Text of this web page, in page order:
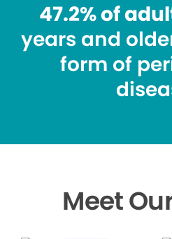
47.2% of
years and
form of
Meet